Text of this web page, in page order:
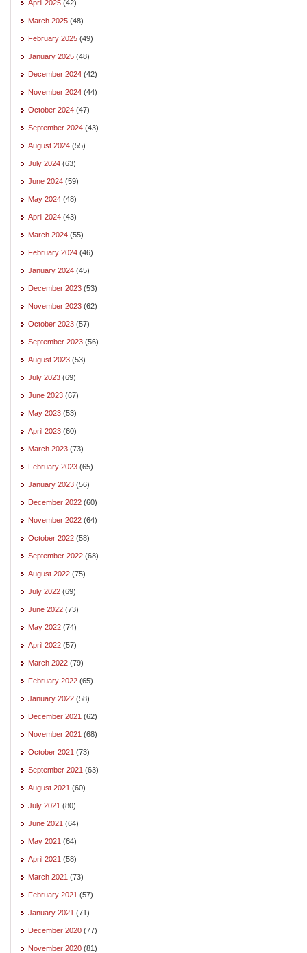
April 2025 (42)
March 2025 (48)
February 2025 (49)
January 2025 (48)
December 2024 (42)
November 2024 (44)
October 2024 (47)
September 2024 (43)
August 2024 (55)
July 2024 (63)
June 2024 (59)
May 2024 (48)
April 2024 (43)
March 2024 (55)
February 2024 (46)
January 2024 (45)
December 2023 (53)
November 2023 (62)
October 2023 (57)
September 2023 (56)
August 2023 (53)
July 2023 (69)
June 2023 (67)
May 2023 (53)
April 2023 (60)
March 2023 (73)
February 2023 (65)
January 2023 (56)
December 2022 (60)
November 2022 (64)
October 2022 (58)
September 2022 (68)
August 2022 (75)
July 2022 (69)
June 2022 (73)
May 2022 (74)
April 2022 (57)
March 2022 (79)
February 2022 (65)
January 2022 (58)
December 2021 (62)
November 2021 (68)
October 2021 (73)
September 2021 (63)
August 2021 (60)
July 2021 (80)
June 2021 (64)
May 2021 (64)
April 2021 (58)
March 2021 (73)
February 2021 (57)
January 2021 (71)
December 2020 (77)
November 2020 (81)